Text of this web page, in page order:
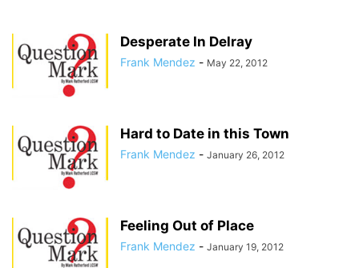
HOT BODIES HOT BOOKS
NEED WOOD? NEWS WATCH
THINGS THAT MAKE YOU GO HMMM...
Desperate In Delray
Frank Mendez - May 22, 2012
Hard to Date in this Town
Frank Mendez - January 26, 2012
Feeling Out of Place
Frank Mendez - January 19, 2012